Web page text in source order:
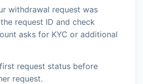
withdrawal request was
request ID and check
asks for KYC or additional
request status before
request.